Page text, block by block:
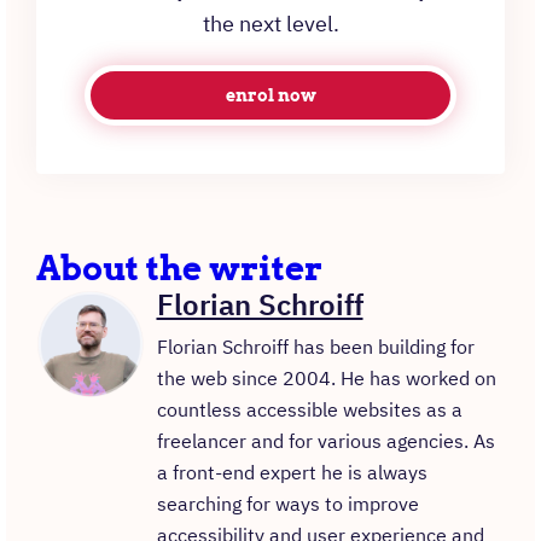
the next level.
enrol now
About the writer
Florian Schroiff
Florian Schroiff has been building for
the web since 2004. He has worked on
countless accessible websites as a
freelancer and for various agencies. As
a front-end expert he is always
searching for ways to improve
accessibility and user experience and